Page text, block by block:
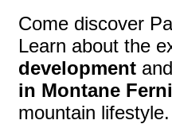
Come discover
Learn about the
development
in Montane
mountain lifestyle.